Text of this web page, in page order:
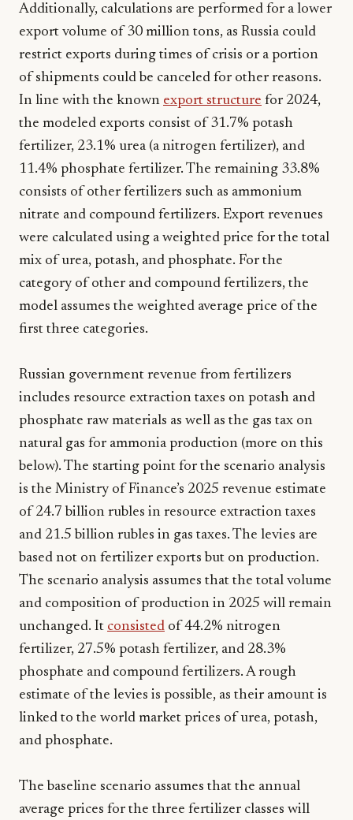
Additionally, calculations are performed for a lower
export volume of 30 million tons, as Russia could
restrict exports during times of crisis or a portion
of shipments could be canceled for other reasons.
In line with the known export structure for 2024,
the modeled exports consist of 31.7% potash
fertilizer, 23.1% urea (a nitrogen fertilizer), and
11.4% phosphate fertilizer. The remaining 33.8%
consists of other fertilizers such as ammonium
nitrate and compound fertilizers. Export revenues
were calculated using a weighted price for the total
mix of urea, potash, and phosphate. For the
category of other and compound fertilizers, the
model assumes the weighted average price of the
first three categories.
Russian government revenue from fertilizers
includes resource extraction taxes on potash and
phosphate raw materials as well as the gas tax on
natural gas for ammonia production (more on this
below). The starting point for the scenario analysis
is the Ministry of Finance’s 2025 revenue estimate
of 24.7 billion rubles in resource extraction taxes
and 21.5 billion rubles in gas taxes. The levies are
based not on fertilizer exports but on production.
The scenario analysis assumes that the total volume
and composition of production in 2025 will remain
unchanged. It consisted of 44.2% nitrogen
fertilizer, 27.5% potash fertilizer, and 28.3%
phosphate and compound fertilizers. A rough
estimate of the levies is possible, as their amount is
linked to the world market prices of urea, potash,
and phosphate.
The baseline scenario assumes that the annual
average prices for the three fertilizer classes will